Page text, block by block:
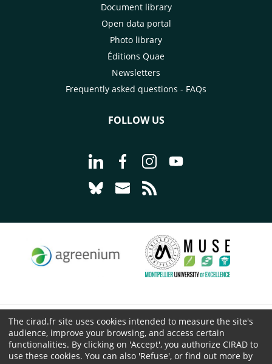
Document library
Open data portal
Photo library
Éditions Quae
Newsletters
Frequently asked questions - FAQs
FOLLOW US
Go to page Follow us on LinkedIn -
Go to page Follow us on
Go to page Follow us on
Go to page Follow
Go to page Follow us on Bluesky -
Go to page Contact us - CIRAD
© CIRAD 2026
Legal details
Personal Data Protection
The cirad.fr site uses cookies intended to measure the site's
audience, improve your browsing, and access certain
functionalities. By clicking on 'Accept', you authorize CIRAD to
use these cookies. You can also 'Refuse', or find out more by